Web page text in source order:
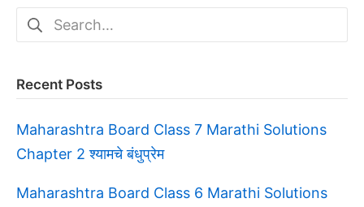
Search
for:
Recent Posts
Maharashtra Board Class 7 Marathi Solutions
Chapter 2 श्यामचे बंधुप्रेम
Maharashtra Board Class 6 Marathi Solutions